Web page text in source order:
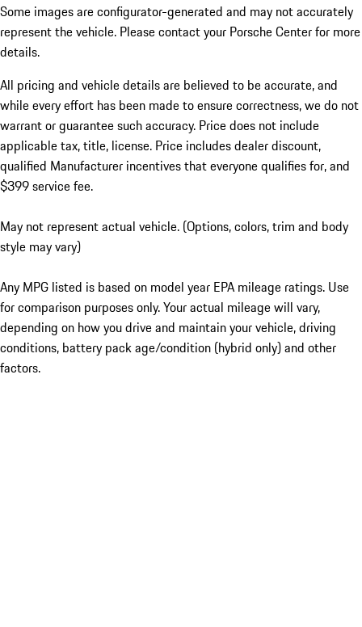
Some images are configurator-generated and may not accurately
represent the vehicle. Please contact your Porsche Center for more
details.
All pricing and vehicle details are believed to be accurate, and
while every effort has been made to ensure correctness, we do not
warrant or guarantee such accuracy. Price does not include
applicable tax, title, license. Price includes dealer discount,
qualified Manufacturer incentives that everyone qualifies for, and
$399 service fee.
May not represent actual vehicle. (Options, colors, trim and body
style may vary)
Any MPG listed is based on model year EPA mileage ratings. Use
for comparison purposes only. Your actual mileage will vary,
depending on how you drive and maintain your vehicle, driving
conditions, battery pack age/condition (hybrid only) and other
factors.